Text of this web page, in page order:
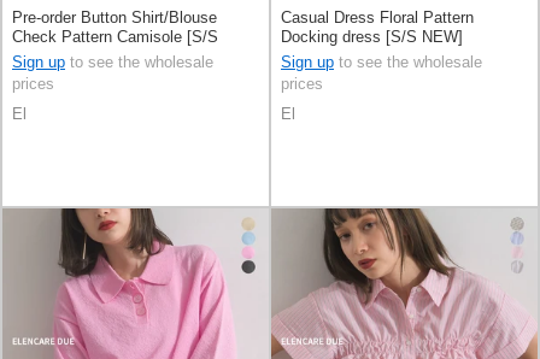
Pre-order Button Shirt/Blouse
Check Pattern Camisole [S/S
NEW]
Sign up to see the wholesale
prices
El
Casual Dress Floral Pattern
Docking dress [S/S NEW]
Sign up to see the wholesale
prices
El